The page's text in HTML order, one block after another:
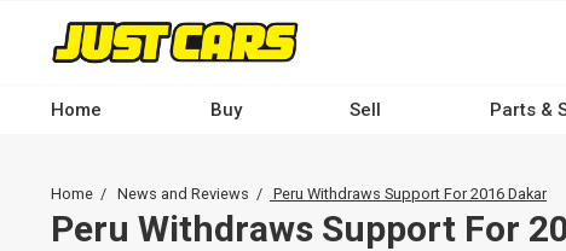
content
navigation
-
Home Buy Sell Parts &
Breadcrumb
Home News and Reviews Peru Withdraws Support For 2016 Dakar
Peru Withdraws Support For